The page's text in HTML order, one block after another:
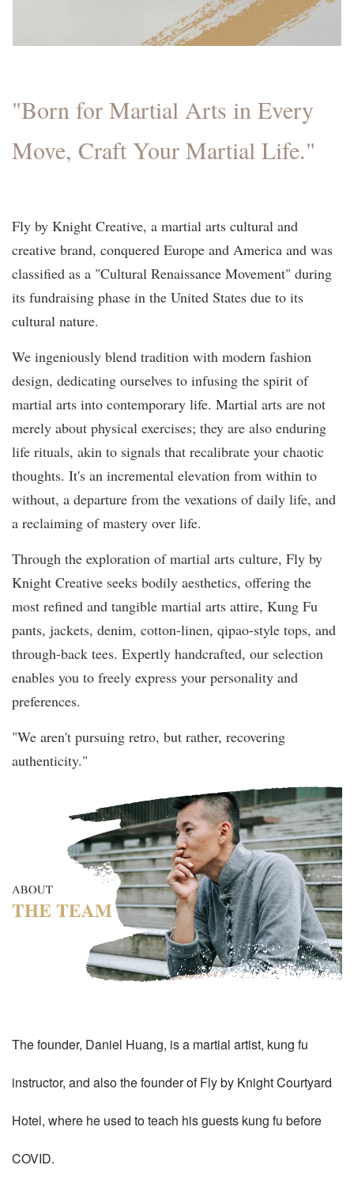
"Born for Martial Arts in Every
Move, Craft Your Martial Life."
Fly by Knight Creative, a martial arts cultural and
creative brand, conquered Europe and America and was
classified as a "Cultural Renaissance Movement" during
its fundraising phase in the United States due to its
cultural nature.
We ingeniously blend tradition with modern fashion
design, dedicating ourselves to infusing the spirit of
martial arts into contemporary life. Martial arts are not
merely about physical exercises; they are also enduring
life rituals, akin to signals that recalibrate your chaotic
thoughts. It's an incremental elevation from within to
without, a departure from the vexations of daily life, and
a reclaiming of mastery over life.
Through the exploration of martial arts culture, Fly by
Knight Creative seeks bodily aesthetics, offering the
most refined and tangible martial arts attire, Kung Fu
pants, jackets, denim, cotton-linen, qipao-style tops, and
through-back tees. Expertly handcrafted, our selection
enables you to freely express your personality and
preferences.
"We aren't pursuing retro, but rather, recovering
authenticity."
The founder, Daniel Huang, is a martial artist, kung fu
instructor, and also the founder of Fly by Knight Courtyard
Hotel, where he used to teach his guests kung fu before
COVID.